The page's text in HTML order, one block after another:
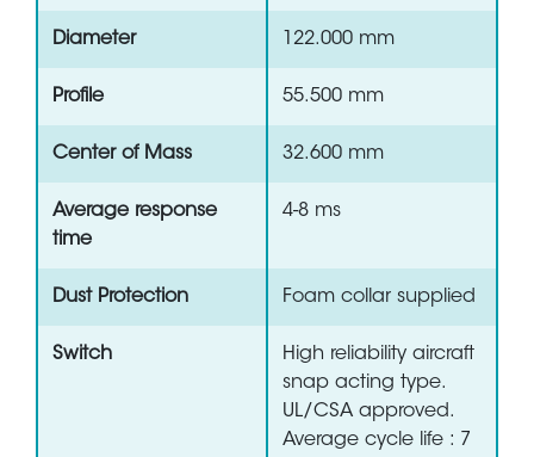
Diameter 122.000 mm
Profile 55.500 mm
Center of Mass 32.600 mm
Average response
time
4-8 ms
Dust Protection Foam collar supplied
Switch
High reliability aircraft
snap acting type.
UL/CSA approved.
Average cycle life : 7